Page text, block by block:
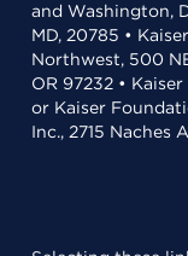
and Washington,
MD, 20785 •
Northwest, 500
OR 97232 •
or Kaiser
Inc., 2715 Naches